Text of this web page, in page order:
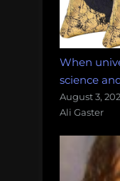
When
science
August 3,
Ali Gaster